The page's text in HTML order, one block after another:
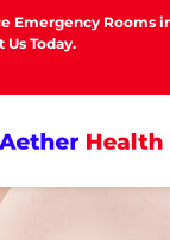
Emergency Rooms
Us Today.